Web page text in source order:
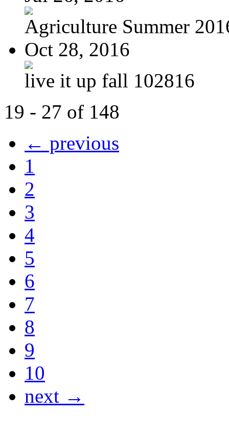
Agriculture Summer
Oct 28, 2016
live it up fall 102816
19 - 27 of 148
← previous
1
2
3
4
5
6
7
8
9
10
next →